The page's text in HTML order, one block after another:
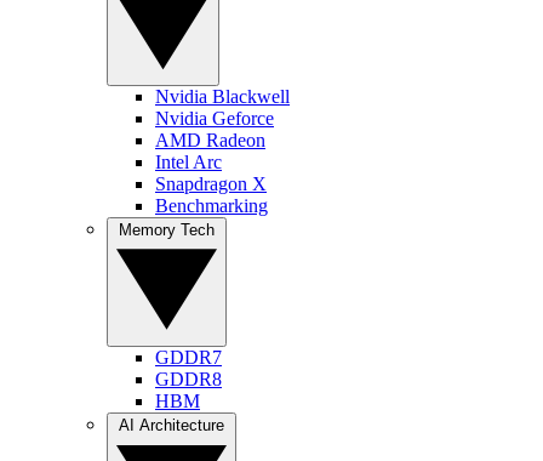
Nvidia Blackwell
Nvidia Geforce
AMD Radeon
Intel Arc
Snapdragon X
Benchmarking
GDDR7
GDDR8
HBM